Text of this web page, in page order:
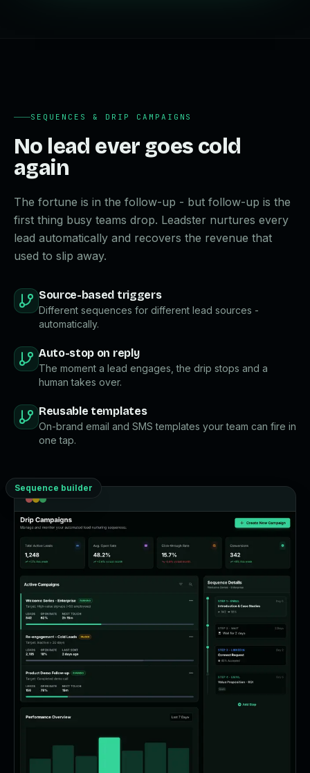
SEQUENCES & DRIP CAMPAIGNS
No lead ever goes cold
again
The fortune is in the follow-up - but follow-up is the
first thing busy teams drop. Leadster nurtures every
lead automatically and recovers the revenue that
used to slip away.
Source-based triggers
Different sequences for different lead sources -
automatically.
Auto-stop on reply
The moment a lead engages, the drip stops and a
human takes over.
Reusable templates
On-brand email and SMS templates your team can fire in
one tap.
Sequence builder